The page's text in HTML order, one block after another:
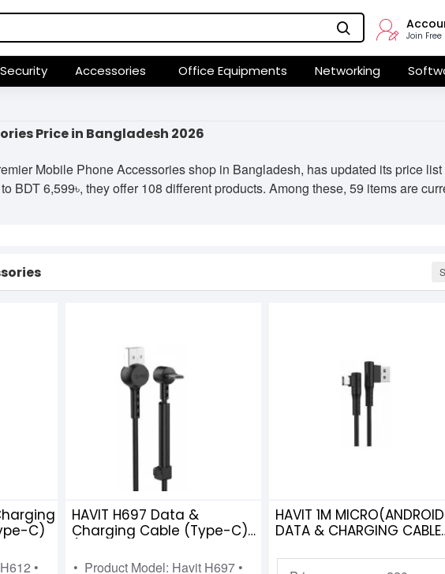
Join Free
Security Accessories Office Equipments Networking
Price in Bangladesh 2026
Mobile Phone Accessories shop in Bangladesh, has updated its price
BDT 6,599৳, they offer 108 different products. Among these, 59 items are
C)
•
HAVIT H697 Data &
Charging Cable (Type-C)
transmission+mobile
• Product Model: Havit H697 •
HAVIT 1M
DATA & CHARGING CABLE